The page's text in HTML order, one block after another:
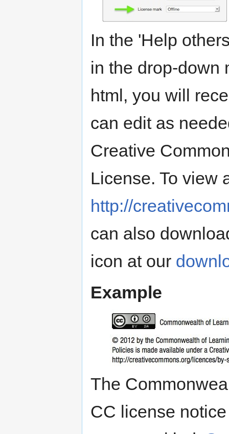
In the 'Help
in the drop-down
html, you will
can edit as
Creative
License. To view
http://
can also
icon at our
Example
The
CC license